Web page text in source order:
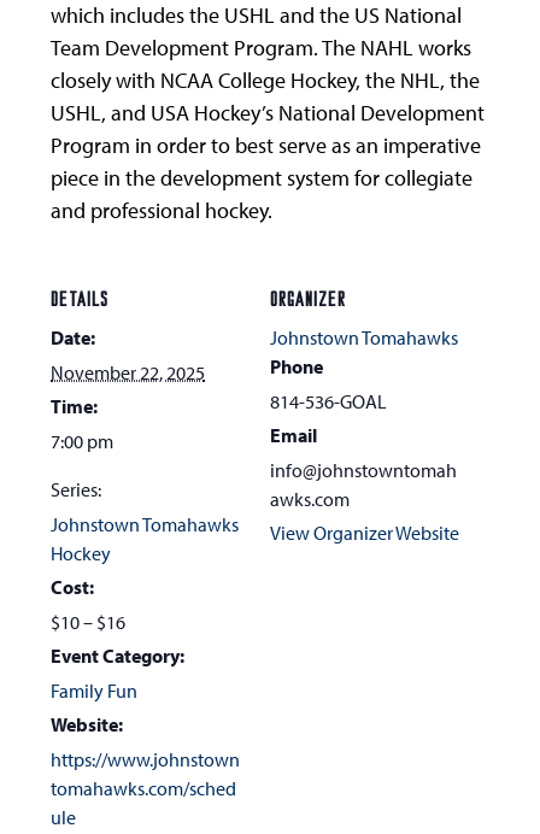
which includes the USHL and the US National
Team Development Program. The NAHL works
closely with NCAA College Hockey, the NHL, the
USHL, and USA Hockey’s National Development
Program in order to best serve as an imperative
piece in the development system for collegiate
and professional hockey.
DETAILS
Date:
November 22, 2025
Time:
7:00 pm
Series:
Johnstown Tomahawks
Hockey
Cost:
$10 – $16
Event Category:
Family Fun
Website:
https://www.johnstown
tomahawks.com/sched
ule
ORGANIZER
Johnstown Tomahawks
Phone
814-536-GOAL
Email
info@johnstowntomah
awks.com
View Organizer Website